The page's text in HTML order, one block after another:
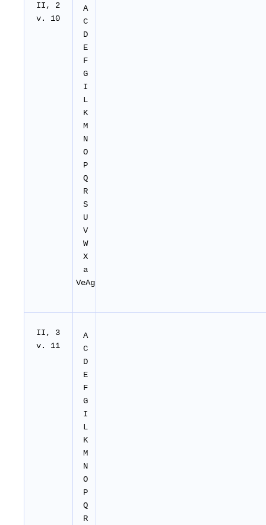
II, 2
v. 10
A
C
D
E
F
G
I
L
K
M
N
O
P
Q
R
S
U
V
W
X
a
VeAg
II, 3
v. 11
A
C
D
E
F
G
I
L
K
M
N
O
P
Q
R